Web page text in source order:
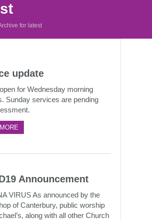
for latest
update
for Wednesday morning
Sunday services are pending
Announcement
VIRUS As announced by the
of Canterbury, public worship
along with all other Church